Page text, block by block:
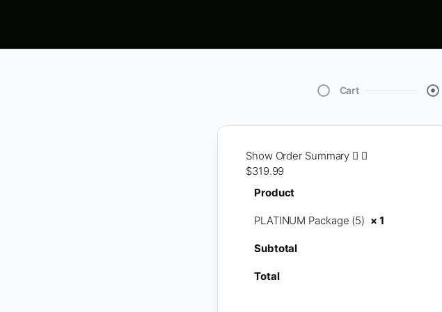
Cart
Show Order Summary
$319.99
Product
PLATINUM Package (5) × 1
Subtotal
Total